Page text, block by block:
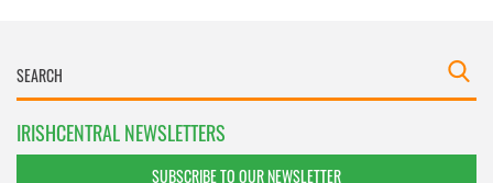
IRISHCENTRAL NEWSLETTERS
SUBSCRIBE TO OUR NEWSLETTER